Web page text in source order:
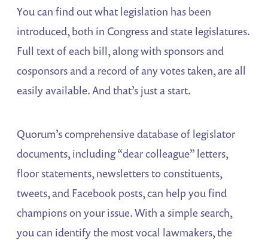
You can find out what legislation has been
introduced, both in Congress and state legislatures.
Full text of each bill, along with sponsors and
cosponsors and a record of any votes taken, are all
easily available. And that’s just a start.
Quorum’s comprehensive database of legislator
documents, including “dear colleague” letters,
floor statements, newsletters to constituents,
tweets, and Facebook posts, can help you find
champions on your issue. With a simple search,
you can identify the most vocal lawmakers, the